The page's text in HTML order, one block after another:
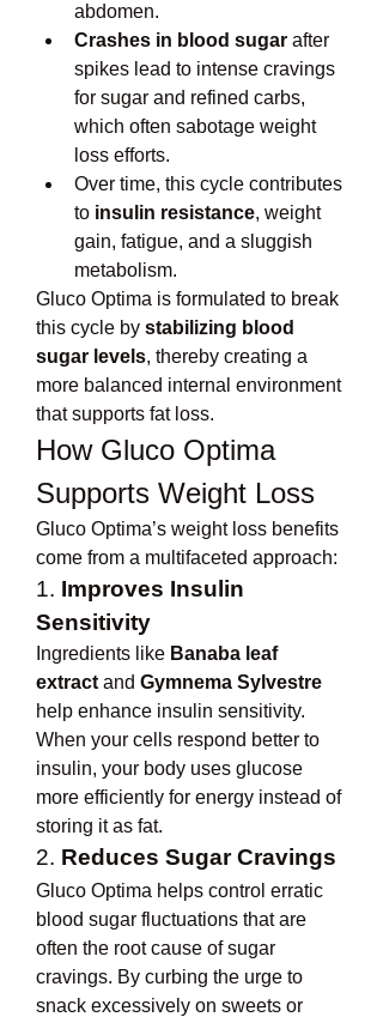
abdomen.
Crashes in blood sugar after
spikes lead to intense cravings
for sugar and refined carbs,
which often sabotage weight
loss efforts.
Over time, this cycle contributes
to insulin resistance, weight
gain, fatigue, and a sluggish
metabolism.
Gluco Optima is formulated to break
this cycle by stabilizing blood
sugar levels, thereby creating a
more balanced internal environment
that supports fat loss.
How Gluco Optima
Supports Weight Loss
Gluco Optima’s weight loss benefits
come from a multifaceted approach:
1. Improves Insulin
Sensitivity
Ingredients like Banaba leaf
extract and Gymnema Sylvestre
help enhance insulin sensitivity.
When your cells respond better to
insulin, your body uses glucose
more efficiently for energy instead of
storing it as fat.
2. Reduces Sugar Cravings
Gluco Optima helps control erratic
blood sugar fluctuations that are
often the root cause of sugar
cravings. By curbing the urge to
snack excessively on sweets or